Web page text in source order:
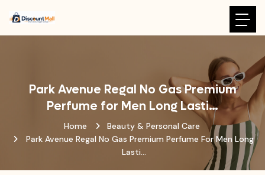
Park Avenue Regal No Gas Premium
Perfume for Men Long Lasti…
Home
Beauty & Personal Care
Park Avenue Regal No Gas Premium Perfume For Men Long
Lasti…